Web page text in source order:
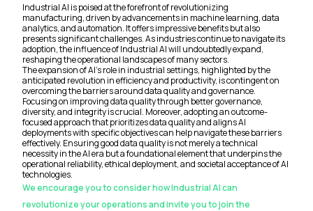
Industrial AI is poised at the forefront of revolutionizing
manufacturing, driven by advancements in machine learning, data
analytics, and automation. It offers impressive benefits but also
presents significant challenges. As industries continue to navigate its
adoption, the influence of Industrial AI will undoubtedly expand,
reshaping the operational landscapes of many sectors.
The expansion of AI's role in industrial settings, highlighted by the
anticipated revolution in efficiency and productivity, is contingent on
overcoming the barriers around data quality and governance.
Focusing on improving data quality through better governance,
diversity, and integrity is crucial. Moreover, adopting an outcome-
focused approach that prioritizes data quality and aligns AI
deployments with specific objectives can help navigate these barriers
effectively. Ensuring good data quality is not merely a technical
necessity in the AI era but a foundational element that underpins the
operational reliability, ethical deployment, and societal acceptance of AI
technologies.
We encourage you to consider how Industrial AI can
revolutionize your operations and invite you to join the